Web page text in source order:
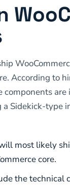
According to
components
Sidekick-type
most likely
core.
the technical